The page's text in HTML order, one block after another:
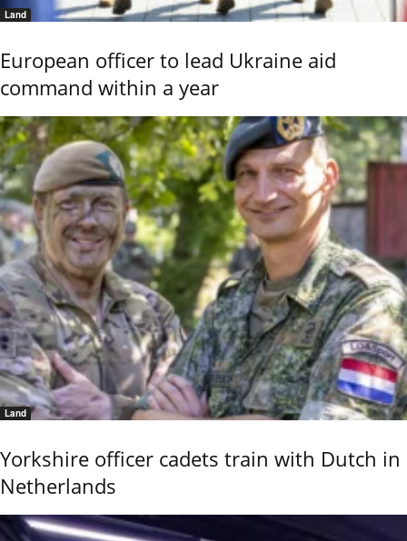
Land
European officer to lead Ukraine aid
command within a year
Land
Yorkshire officer cadets train with Dutch in
Netherlands